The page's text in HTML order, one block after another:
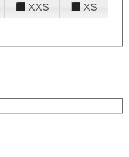
XXS
XS